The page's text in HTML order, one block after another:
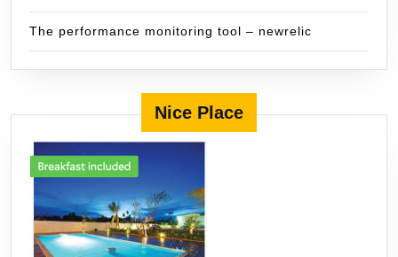
The performance monitoring tool – newrelic
Nice Place